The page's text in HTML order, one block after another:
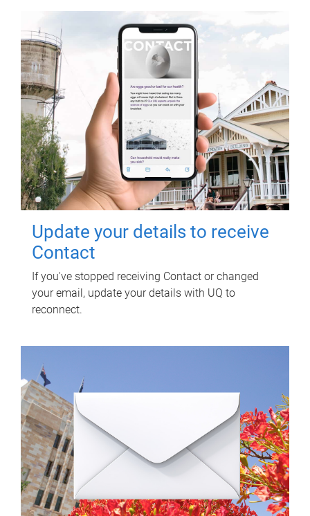
Update your details to receive
Contact
If you've stopped receiving Contact or changed
your email, update your details with UQ to
reconnect.